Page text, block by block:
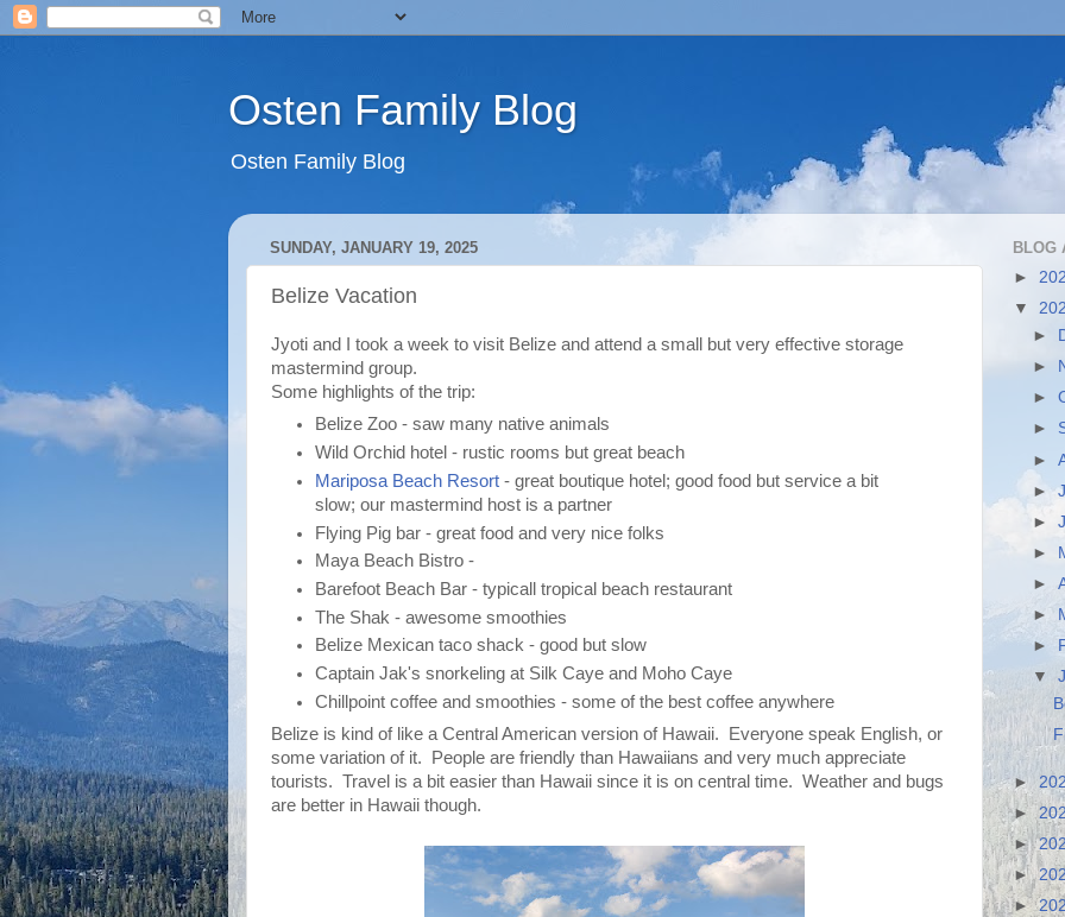
Osten Family Blog
Osten Family Blog
SUNDAY, JANUARY 19, 2025
Belize Vacation
Jyoti and I took a week to visit Belize and attend a small but very effective storage
mastermind group.
Some highlights of the trip:
Belize Zoo - saw many native animals
Wild Orchid hotel - rustic rooms but great beach
Mariposa Beach Resort - great boutique hotel; good food but service a bit
slow; our mastermind host is a partner
Flying Pig bar - great food and very nice folks
Maya Beach Bistro -
Barefoot Beach Bar - typicall tropical beach restaurant
The Shak - awesome smoothies
Belize Mexican taco shack - good but slow
Captain Jak's snorkeling at Silk Caye and Moho Caye
Chillpoint coffee and smoothies - some of the best coffee anywhere
Belize is kind of like a Central American version of Hawaii. Everyone speak English, or
some variation of it. People are friendly than Hawaiians and very much appreciate
tourists. Travel is a bit easier than Hawaii since it is on central time. Weather and bugs
are better in Hawaii though.
BLOG
►
▼
►
►
►
►
►
►
►
►
►
►
►
▼
►
►
►
►
►